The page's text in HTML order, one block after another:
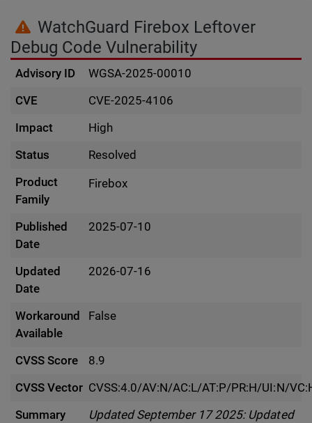
WatchGuard Firebox Leftover
Debug Code Vulnerability
Advisory ID
WGSA-2025-00010
CVE
CVE-2025-4106
Impact
High
Status
Resolved
Product
Family
Firebox
Published
Date
2025-07-10
Updated
Date
2026-07-16
Workaround
Available
False
CVSS Score
8.9
CVSS Vector CVSS:4.0/AV:N/AC:L/AT:P/PR:H/UI:N/
Summary
Updated September 17 2025: Updated